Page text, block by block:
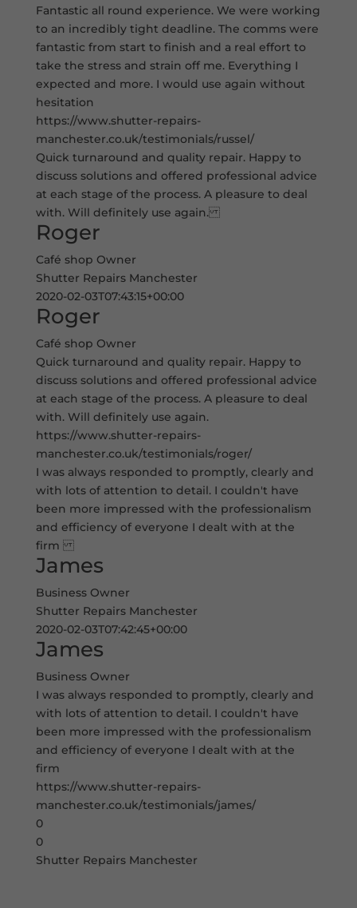
Fantastic all round experience. We were working
to an incredibly tight deadline. The comms were
fantastic from start to finish and a real effort to
take the stress and strain off me. Everything I
expected and more. I would use again without
hesitation
https://www.shutter-repairs-
manchester.co.uk/testimonials/russel/
Quick turnaround and quality repair. Happy to
discuss solutions and offered professional advice
at each stage of the process. A pleasure to deal
with. Will definitely use again.
Roger
Café shop Owner
Shutter Repairs Manchester
2020-02-03T07:43:15+00:00
Roger
Café shop Owner
Quick turnaround and quality repair. Happy to
discuss solutions and offered professional advice
at each stage of the process. A pleasure to deal
with. Will definitely use again.
https://www.shutter-repairs-
manchester.co.uk/testimonials/roger/
I was always responded to promptly, clearly and
with lots of attention to detail. I couldn't have
been more impressed with the professionalism
and efficiency of everyone I dealt with at the
firm
James
Business Owner
Shutter Repairs Manchester
2020-02-03T07:42:45+00:00
James
Business Owner
I was always responded to promptly, clearly and
with lots of attention to detail. I couldn't have
been more impressed with the professionalism
and efficiency of everyone I dealt with at the
firm
https://www.shutter-repairs-
manchester.co.uk/testimonials/james/
0
0
Shutter Repairs Manchester